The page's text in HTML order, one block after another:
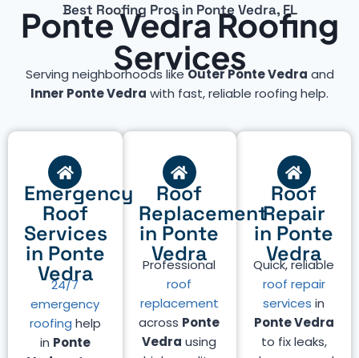
Best Roofing Pros in Ponte Vedra, FL
Ponte Vedra Roofing
Services
Serving neighborhoods likeOuter Ponte Vedra and
Inner Ponte Vedra with fast, reliable roofing help.
Roof
Repair
in Ponte
Vedra
Quick, reliable
roof repair
services in
Ponte Vedra
to fix leaks,
Roof
Replacement
in Ponte
Vedra
Professional
roof
replacement
across Ponte
Vedra using
Emergency
Roof
Services
in Ponte
Vedra
24/7
emergency
roofing help
in Ponte